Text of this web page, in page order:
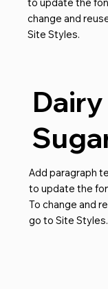
change and
Site Styles.
Dairy
Add paragraph
to update the
To change and
go to Site Styles.